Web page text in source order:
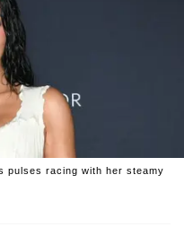
pulses racing with her steamy